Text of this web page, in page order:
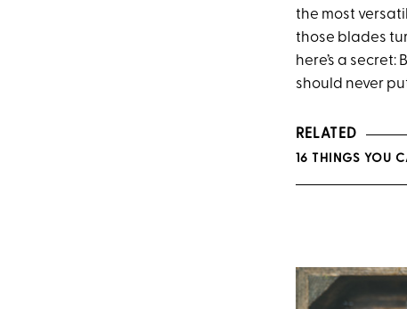
the most
those blades
here’s a
should never
RELATED
16 THINGS YOU